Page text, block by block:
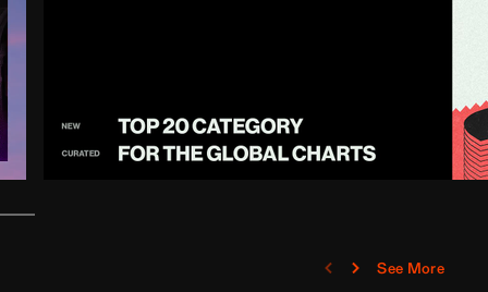
See More